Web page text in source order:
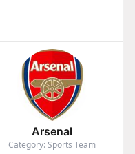
Arsenal
Category: Sports Team